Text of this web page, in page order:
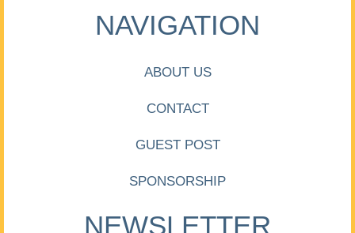
NAVIGATION
ABOUT US
CONTACT
GUEST POST
SPONSORSHIP
NEWSLETTER